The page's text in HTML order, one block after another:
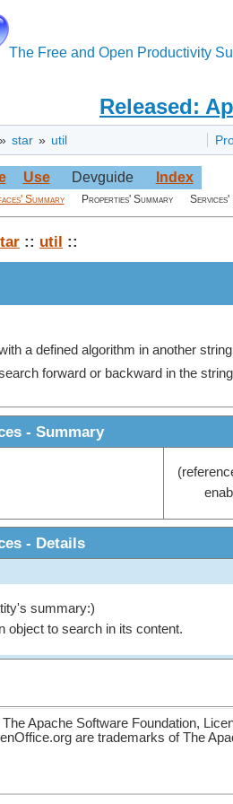
The Free and Open Productivity
Released:
» star » util
Use Devguide Index
Summary Properties' Summary Services'
:: util ::
a defined algorithm in another
forward or backward in the
- Summary
- Details
summary:)
object to search in its content.
Apache Software Foundation,
are trademarks of The